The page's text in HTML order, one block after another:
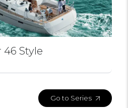
46 Style
Go to Series